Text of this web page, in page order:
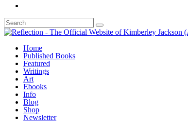
Home
Published Books
Featured
Writings
Art
Ebooks
Info
Blog
Shop
Newsletter